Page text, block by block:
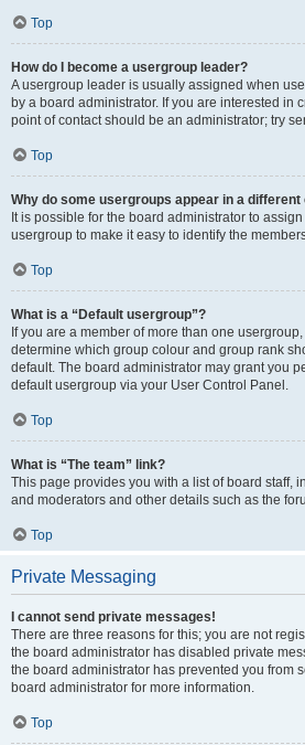
Top
How do I become a usergroup leader?
A usergroup leader is usually assigned when
by a board administrator. If you are interested in
point of contact should be an administrator; try
Top
Why do some usergroups appear in a different
It is possible for the board administrator to
usergroup to make it easy to identify the
Top
What is a “Default usergroup”?
If you are a member of more than one
determine which group colour and group rank
default. The board administrator may grant you
default usergroup via your User Control Panel.
Top
What is “The team” link?
This page provides you with a list of board staff,
and moderators and other details such as the
Top
Private Messaging
I cannot send private messages!
There are three reasons for this; you are not
the board administrator has disabled private
the board administrator has prevented you from
board administrator for more information.
Top